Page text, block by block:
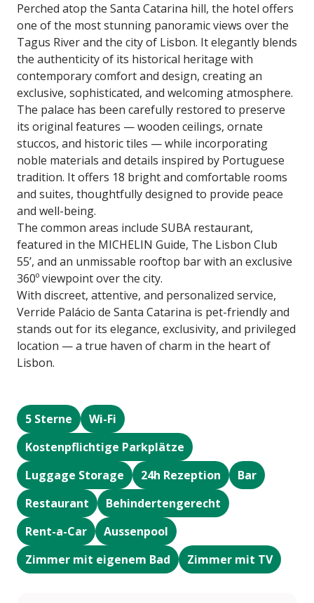
Perched atop the Santa Catarina hill, the hotel offers
one of the most stunning panoramic views over the
Tagus River and the city of Lisbon. It elegantly blends
the authenticity of its historical heritage with
contemporary comfort and design, creating an
exclusive, sophisticated, and welcoming atmosphere.
The palace has been carefully restored to preserve
its original features — wooden ceilings, ornate
stuccos, and historic tiles — while incorporating
noble materials and details inspired by Portuguese
tradition. It offers 18 bright and comfortable rooms
and suites, thoughtfully designed to provide peace
and well-being.
The common areas include SUBA restaurant,
featured in the MICHELIN Guide, The Lisbon Club
55’, and an unmissable rooftop bar with an exclusive
360º viewpoint over the city.
With discreet, attentive, and personalized service,
Verride Palácio de Santa Catarina is pet-friendly and
stands out for its elegance, exclusivity, and privileged
location — a true haven of charm in the heart of
Lisbon.
5 Sterne
Wi-Fi
Kostenpflichtige Parkplätze
Luggage Storage
24h Rezeption
Bar
Restaurant
Behindertengerecht
Rent-a-Car
Aussenpool
Zimmer mit eigenem Bad
Zimmer mit TV